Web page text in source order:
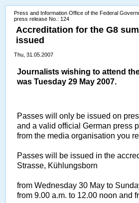
Press and Information Office of the Federal
press release No.: 124
Accreditation for the G8
issued
Thu, 31.05.2007
Journalists wishing to attend
was Tuesday 29 May 2007.
Passes will only be issued on
and a valid official German press
from the media organisation you
Passes will be issued in the
Strasse, Kühlungsborn
from Wednesday 30 May to
from 9.00 a.m. to 12.00 noon and